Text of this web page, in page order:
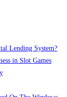
Lending System?
in Slot Games